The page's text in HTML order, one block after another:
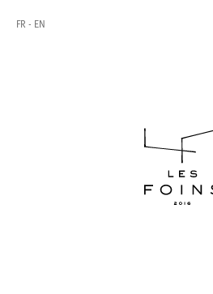
FR EN